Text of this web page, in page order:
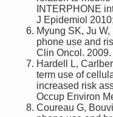
INTERPHONE
J Epidemiol
Myung SK, Ju
phone use and
Clin Oncol. 2009.
Hardell L,
term use of
increased risk
Occup Environ
Coureau G,